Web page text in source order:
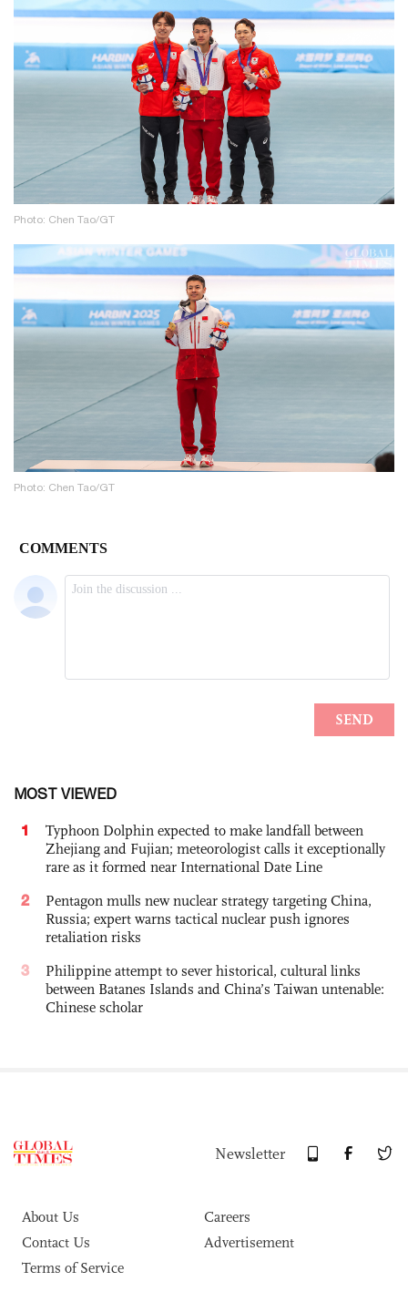
Photo: Chen Tao/GT
Photo: Chen Tao/GT
MOST VIEWED
1
Typhoon Dolphin expected to make landfall between
Zhejiang and Fujian; meteorologist calls it exceptionally
rare as it formed near International Date Line
2
Pentagon mulls new nuclear strategy targeting China,
Russia; expert warns tactical nuclear push ignores
retaliation risks
3
Philippine attempt to sever historical, cultural links
between Batanes Islands and China’s Taiwan untenable:
Chinese scholar
Newsletter
About Us
Careers
Contact Us
Advertisement
Terms of Service